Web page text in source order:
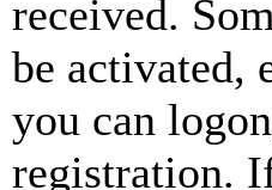
received.
be activated,
you can
registration.